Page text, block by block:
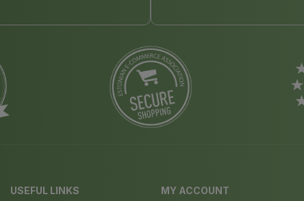
USEFUL LINKS MY ACCOUNT